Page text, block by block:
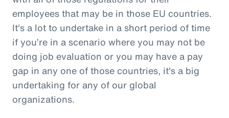
employees that may be in those EU countries.
It's a lot to undertake in a short period of time
if you’re in a scenario where you may not be
doing job evaluation or you may have a pay
gap in any one of those countries, it's a big
undertaking for any of our global
organizations.